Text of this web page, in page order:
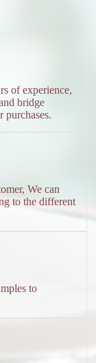
of experience,
bridge
purchases.
We can
to the different
to